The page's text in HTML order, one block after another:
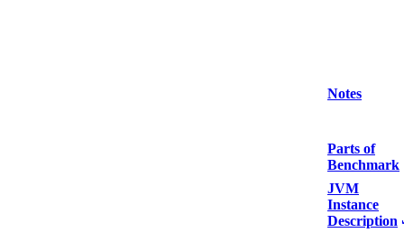
Notes
Parts of
Benchmark
JVM
Instance
Description